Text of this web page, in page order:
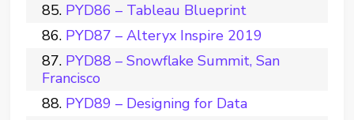
PYD86 – Tableau Blueprint
PYD87 – Alteryx Inspire 2019
PYD88 – Snowflake Summit, San
Francisco
PYD89 – Designing for Data